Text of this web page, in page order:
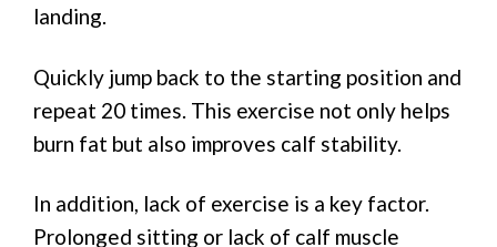
landing.
Quickly jump back to the starting position and
repeat 20 times. This exercise not only helps
burn fat but also improves calf stability.
In addition, lack of exercise is a key factor.
Prolonged sitting or lack of calf muscle